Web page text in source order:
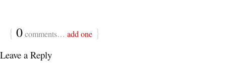
{ 0comments… add one }
Leave a Reply